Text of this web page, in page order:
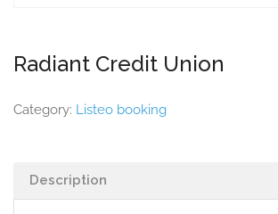
Radiant Credit Union
Category: Listeo booking
Description